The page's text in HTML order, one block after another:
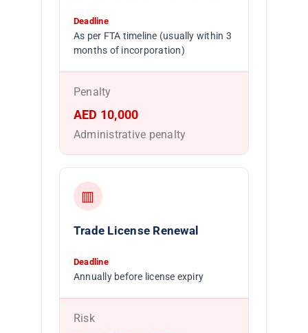
Deadline
As per FTA timeline (usually within 3
months of incorporation)
Penalty
AED 10,000
Administrative penalty
▥
Trade License Renewal
Deadline
Annually before license expiry
Risk